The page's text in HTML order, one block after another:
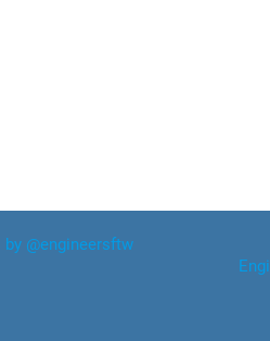
by @engineersftw